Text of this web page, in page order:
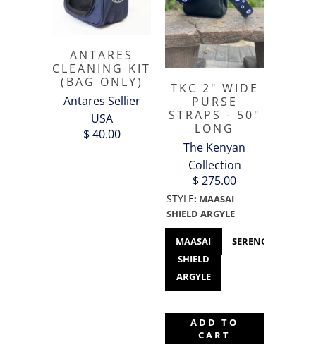
ANTARES
CLEANING KIT
(BAG ONLY)
Antares Sellier
USA
$ 40.00
TKC 2" WIDE
PURSE
STRAPS - 50"
LONG
The Kenyan
Collection
$ 275.00
STYLE: MAASAI
SHIELD ARGYLE
MAASAI
SHIELD
ARGYLE
SERENGETI
ADD TO
CART